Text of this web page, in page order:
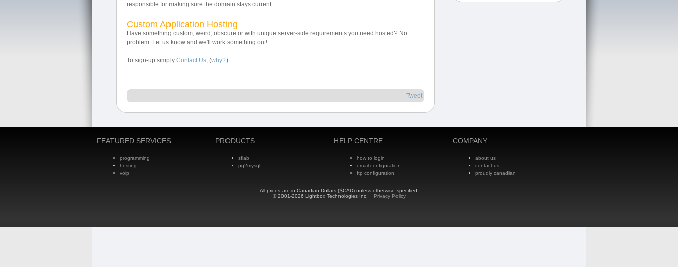
responsible for making sure the domain stays current.
Custom Application Hosting
Have something custom, weird, obscure or with unique server-side requirements you need hosted? No
problem. Let us know and we'll work something out!
To sign-up simply Contact Us, (why?)
Tweet
FEATURED SERVICES
programming
hosting
voip
PRODUCTS
sfiab
pg2mysql
HELP CENTRE
how to login
email configuration
ftp configuration
COMPANY
about us
contact us
proudly canadian
All prices are in Canadian Dollars ($CAD) unless otherwise specified.
© 2001-2026 Lightbox Technologies Inc.
Privacy Policy